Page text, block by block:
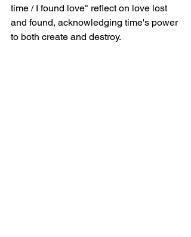
time / I found love" reflect on love lost
and found, acknowledging time's power
to both create and destroy.